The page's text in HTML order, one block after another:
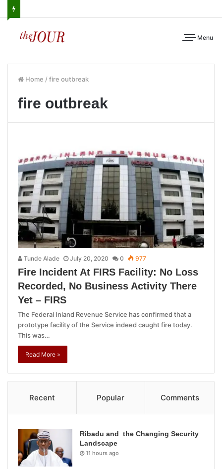
Menu
Home /fire outbreak
fire outbreak
Tunde Alade July 20, 2020 0 977
Fire Incident At FIRS Facility: No Loss
Recorded, No Business Activity There
Yet – FIRS
The Federal Inland Revenue Service has confirmed that a
prototype facility of the Service indeed caught fire today.
This was…
Read More »
Recent Popular Comments
Ribadu and the Changing Security
Landscape
11 hours ago